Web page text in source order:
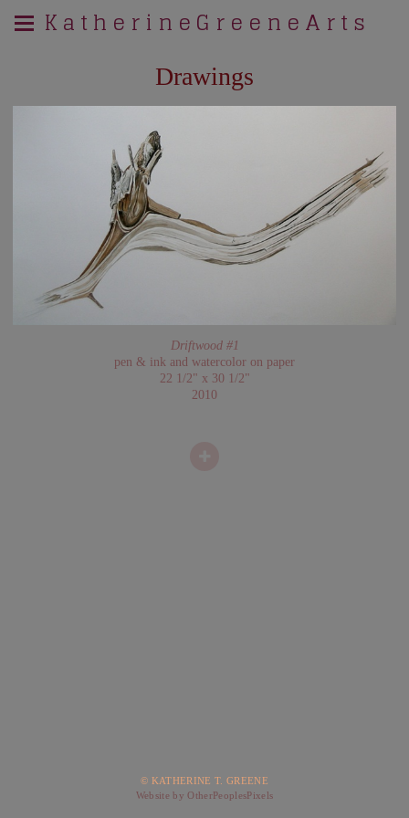
K a t h e r i n e G r e e n e A r t s
Drawings
Driftwood #1
pen & ink and watercolor on paper
22 1/2" x 30 1/2"
2010
© KATHERINE T. GREENE
Website by OtherPeoplesPixels